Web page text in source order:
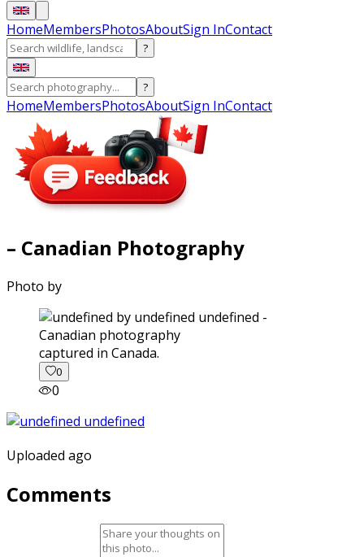
HomeMembersPhotosAboutSign InContact
?
?
HomeMembersPhotosAboutSign InContact
– Canadian Photography
Photo by
captured in Canada.
0
0
Uploaded ago
Comments